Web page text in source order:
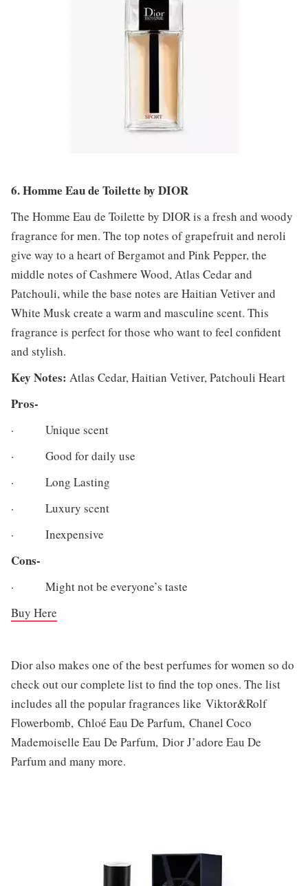
6. Homme Eau de Toilette by DIOR
The Homme Eau de Toilette by DIOR is a fresh and woody
fragrance for men. The top notes of grapefruit and neroli
give way to a heart of Bergamot and Pink Pepper, the
middle notes of Cashmere Wood, Atlas Cedar and
Patchouli, while the base notes are Haitian Vetiver and
White Musk create a warm and masculine scent. This
fragrance is perfect for those who want to feel confident
and stylish.
Key Notes: Atlas Cedar, Haitian Vetiver, Patchouli Heart
Pros-
· Unique scent
· Good for daily use
· Long Lasting
· Luxury scent
· Inexpensive
Cons-
· Might not be everyone’s taste
Buy Here
Dior also makes one of the best perfumes for women so do
check out our complete list to find the top ones. The list
includes all the popular fragrances like Viktor&Rolf
Flowerbomb, Chloé Eau De Parfum, Chanel Coco
Mademoiselle Eau De Parfum, Dior J’adore Eau De
Parfum and many more.